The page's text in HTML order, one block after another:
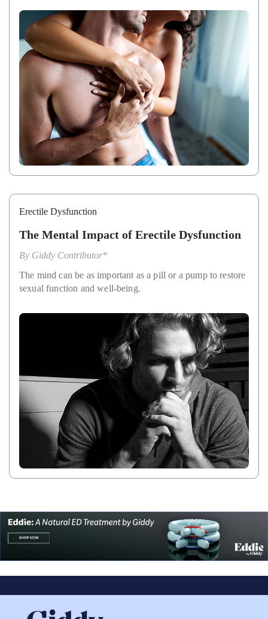
Erectile Dysfunction
The Mental Impact of Erectile Dysfunction
By Giddy Contributor*
The mind can be as important as a pill or a pump to restore
sexual function and well-being.